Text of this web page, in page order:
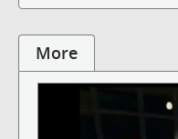
More